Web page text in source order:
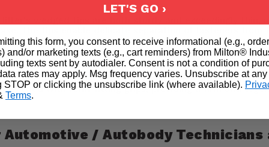
wedged tips are both sturdy and exceedingly thin,
The tips enable delicate separation of fasteners
user to efficiently remove plastic clips in tight spaces
chrome finish and high-polish surface, complemented
with form-fitting grips, providing a firm and
/ Autobody Technicians
LET'S GO ›
this form, you consent to receive informational (e.g., order
and/or marketing texts (e.g., cart reminders) from Milton®
texts sent by autodialer. Consent is not a condition of
rates may apply. Msg frequency varies. Unsubscribe at
STOP or clicking the unsubscribe link (where available).
Terms.